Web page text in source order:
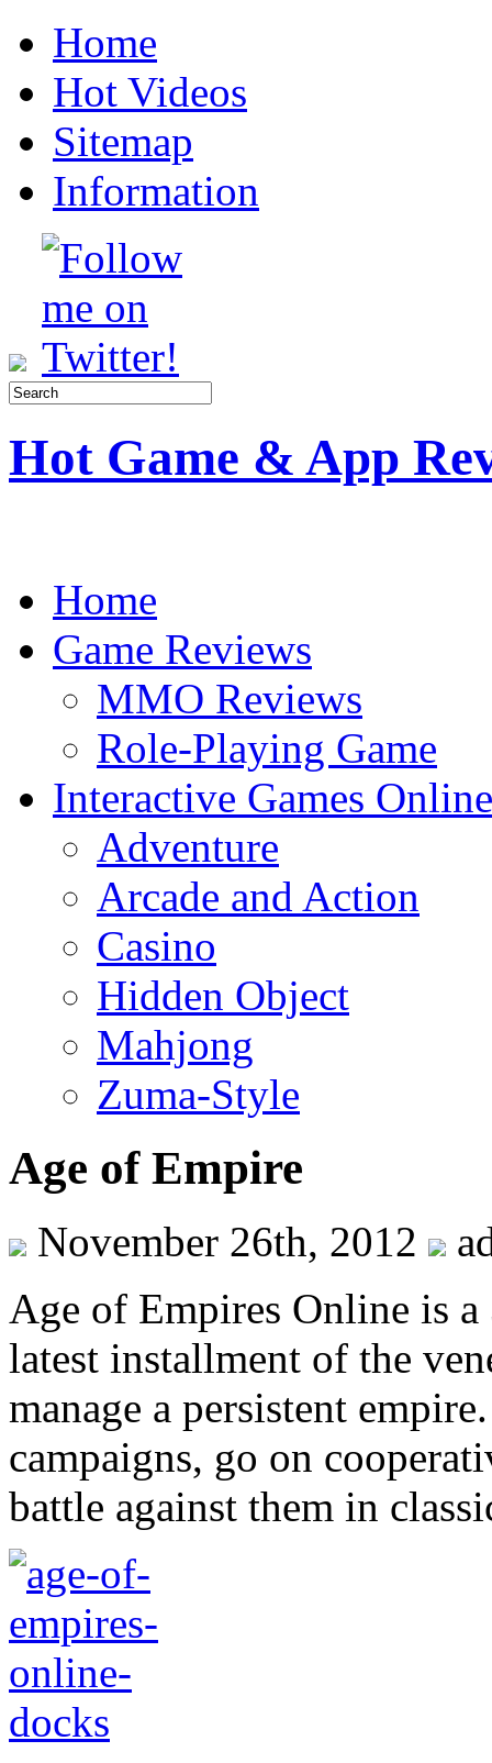
Home
Hot Videos
Sitemap
Information
Hot Game & App
Home
Game Reviews
MMO Reviews
Role-Playing Game
Interactive Games Online
Adventure
Arcade and Action
Casino
Hidden Object
Mahjong
Zuma-Style
Age of Empire
November 26th, 2012
Age of Empires Online is
latest installment of the
manage a persistent
campaigns, go on
battle against them in